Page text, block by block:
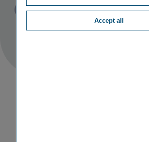
PR Published
11/12/2017 TAGS
M&A ACTIVITIES
Accept all